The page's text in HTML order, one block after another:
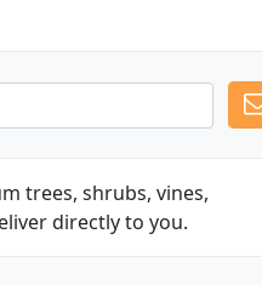
trees, shrubs, vines,
directly to you.